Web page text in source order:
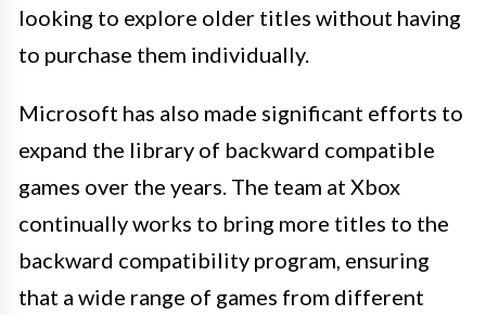
looking to explore older titles without having
to purchase them individually.
Microsoft has also made significant efforts to
expand the library of backward compatible
games over the years. The team at Xbox
continually works to bring more titles to the
backward compatibility program, ensuring
that a wide range of games from different